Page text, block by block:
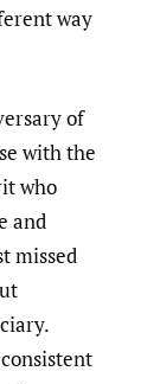
way
of
with the
who
and
missed